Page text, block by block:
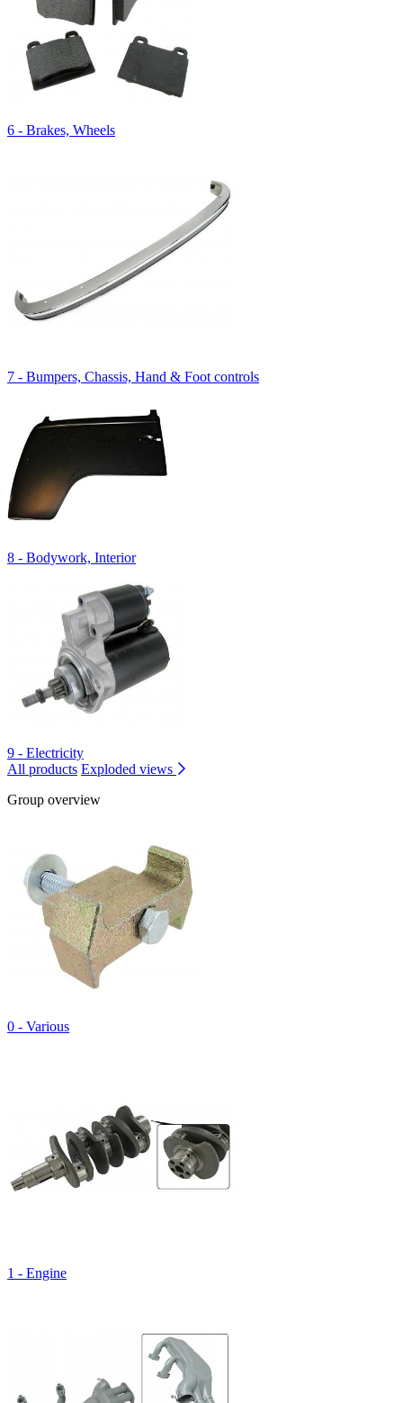
6 - Brakes, Wheels
7 - Bumpers, Chassis, Hand & Foot controls
8 - Bodywork, Interior
9 - Electricity
All products Exploded views
Group overview
0 - Various
1 - Engine